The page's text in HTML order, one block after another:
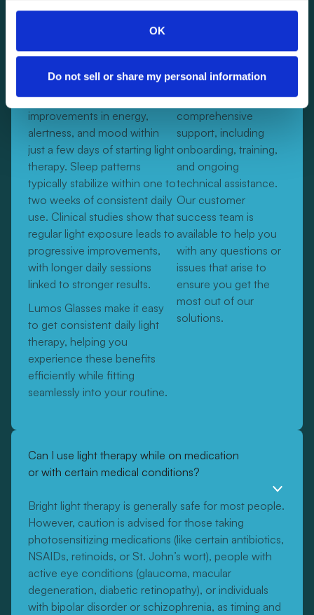
OK
Do not sell or share my personal information
Many users notice
improvements in energy,
alertness, and mood within
just a few days of starting light
therapy. Sleep patterns
typically stabilize within one to
two weeks of consistent daily
use. Clinical studies show that
regular light exposure leads to
progressive improvements,
with longer daily sessions
linked to stronger results.
Lumos Glasses make it easy
to get consistent daily light
therapy, helping you
experience these benefits
efficiently while fitting
seamlessly into your routine.
We provide
comprehensive
support, including
onboarding, training,
and ongoing
technical assistance.
Our customer
success team is
available to help you
with any questions or
issues that arise to
ensure you get the
most out of our
solutions.
Can I use light therapy while on medication
or with certain medical conditions?
Bright light therapy is generally safe for most people.
However, caution is advised for those taking
photosensitizing medications (like certain antibiotics,
NSAIDs, retinoids, or St. John’s wort), people with
active eye conditions (glaucoma, macular
degeneration, diabetic retinopathy), or individuals
with bipolar disorder or schizophrenia, as timing and